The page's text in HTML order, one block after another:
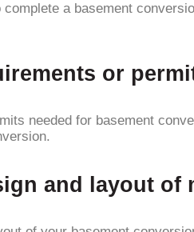
a basement
or
needed for basement
and layout of